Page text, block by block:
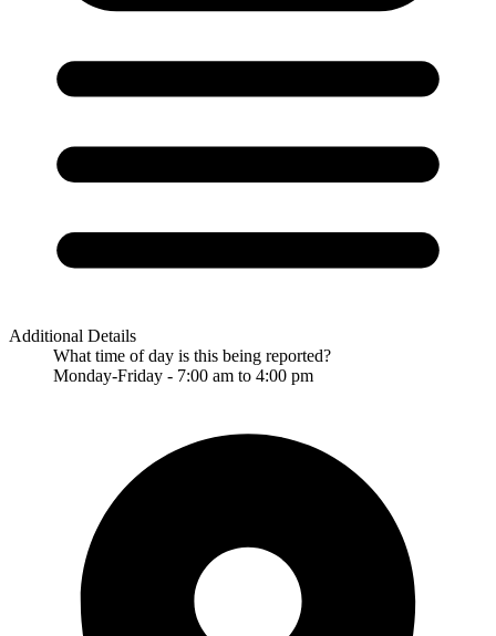
Additional Details
What time of day is this being reported?
Monday-Friday - 7:00 am to 4:00 pm